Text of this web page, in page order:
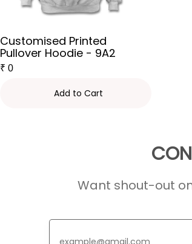
Customised Printed
Pullover Hoodie - 9A2
₹ 0
Add to Cart
Want shout-out